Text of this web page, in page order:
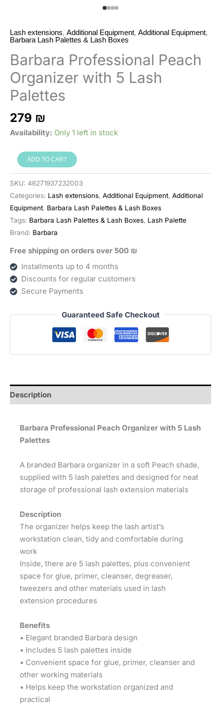
Lash extensions, Additional Equipment, Additional Equipment,
Barbara Lash Palettes & Lash Boxes
Barbara Professional Peach
Organizer with 5 Lash
Palettes
279 ₪
Availability: Only 1 left in stock
Barbara
ארגונית
מקצועית
Peach
עם
5
פלטות
quantity
ADD TO CART
SKU: 46271937232003
Categories: Lash extensions, Additional Equipment, Additional
Equipment, Barbara Lash Palettes & Lash Boxes
Tags: Barbara Lash Palettes & Lash Boxes, Lash Palette
Brand: Barbara
Free shipping on orders over 500 ₪
Installments up to 4 months
Discounts for regular customers
Secure Payments
Guaranteed Safe Checkout
Description
Barbara Professional Peach Organizer with 5 Lash
Palettes
A branded Barbara organizer in a soft Peach shade,
supplied with 5 lash palettes and designed for neat
storage of professional lash extension materials
Description
The organizer helps keep the lash artist’s
workstation clean, tidy and comfortable during
work
Inside, there are 5 lash palettes, plus convenient
space for glue, primer, cleanser, degreaser,
tweezers and other materials used in lash
extension procedures
Benefits
• Elegant branded Barbara design
• Includes 5 lash palettes inside
• Convenient space for glue, primer, cleanser and
other working materials
• Helps keep the workstation organized and
practical